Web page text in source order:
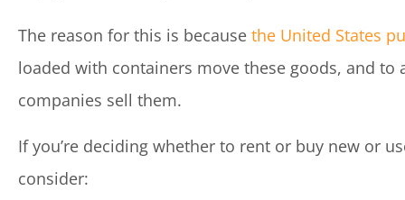
The reason for this is because the United States
loaded with containers move these goods, and
companies sell them.
If you’re deciding whether to rent or buy new or
consider: